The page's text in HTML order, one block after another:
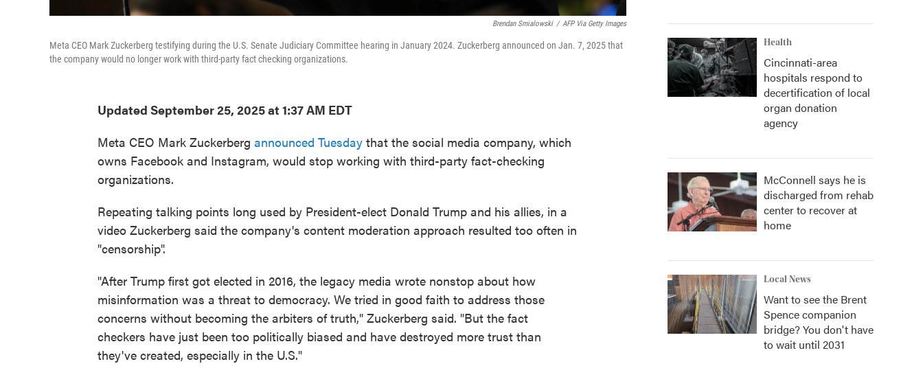
Brendan Smialowski / AFP Via Getty Images
Meta CEO Mark Zuckerberg testifying during the U.S. Senate Judiciary Committee hearing in January 2024. Zuckerberg announced on Jan. 7, 2025 that
the company would no longer work with third-party fact checking organizations.
Updated September 25, 2025 at 1:37 AM EDT
Meta CEO Mark Zuckerberg announced Tuesday that the social media company, which
owns Facebook and Instagram, would stop working with third-party fact-checking
organizations.
Repeating talking points long used by President-elect Donald Trump and his allies, in a
video Zuckerberg said the company's content moderation approach resulted too often in
"censorship".
"After Trump first got elected in 2016, the legacy media wrote nonstop about how
misinformation was a threat to democracy. We tried in good faith to address those
concerns without becoming the arbiters of truth," Zuckerberg said. "But the fact
checkers have just been too politically biased and have destroyed more trust than
they've created, especially in the U.S."
Health
Cincinnati-area
hospitals respond to
decertification of local
organ donation
agency
McConnell says he is
discharged from rehab
center to recover at
home
Local News
Want to see the Brent
Spence companion
bridge? You don't have
to wait until 2031